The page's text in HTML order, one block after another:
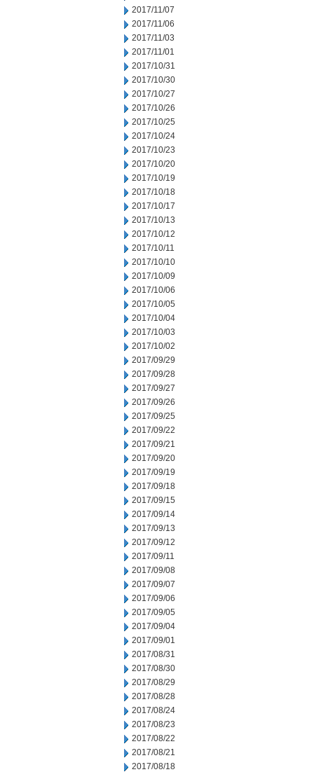
2017/11/07
2017/11/06
2017/11/03
2017/11/01
2017/10/31
2017/10/30
2017/10/27
2017/10/26
2017/10/25
2017/10/24
2017/10/23
2017/10/20
2017/10/19
2017/10/18
2017/10/17
2017/10/13
2017/10/12
2017/10/11
2017/10/10
2017/10/09
2017/10/06
2017/10/05
2017/10/04
2017/10/03
2017/10/02
2017/09/29
2017/09/28
2017/09/27
2017/09/26
2017/09/25
2017/09/22
2017/09/21
2017/09/20
2017/09/19
2017/09/18
2017/09/15
2017/09/14
2017/09/13
2017/09/12
2017/09/11
2017/09/08
2017/09/07
2017/09/06
2017/09/05
2017/09/04
2017/09/01
2017/08/31
2017/08/30
2017/08/29
2017/08/28
2017/08/24
2017/08/23
2017/08/22
2017/08/21
2017/08/18